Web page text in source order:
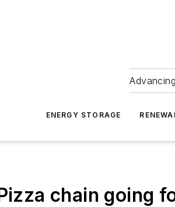
ENERGY STORAGE
chain going